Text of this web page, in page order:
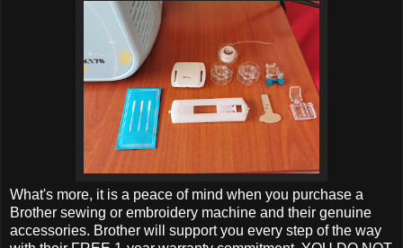
What's more, it is a peace of mind when you purchase a
Brother sewing or embroidery machine and their genuine
accessories. Brother will support you every step of the way